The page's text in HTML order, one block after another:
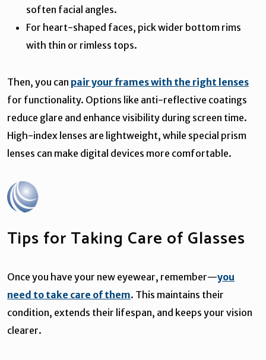
soften facial angles.
For heart-shaped faces, pick wider bottom rims
with thin or rimless tops.
Then, you can pair your frames with the right lenses
for functionality. Options like anti-reflective coatings
reduce glare and enhance visibility during screen time.
High-index lenses are lightweight, while special prism
lenses can make digital devices more comfortable.
Tips for Taking Care of Glasses
Once you have your new eyewear, remember—you
need to take care of them. This maintains their
condition, extends their lifespan, and keeps your vision
clearer.